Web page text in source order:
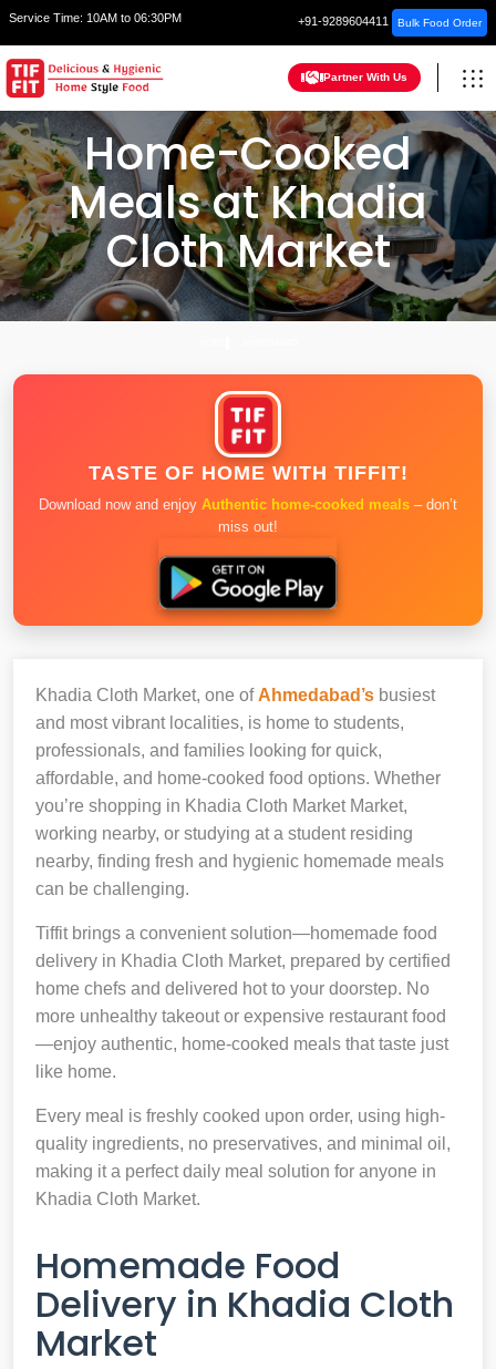
Service Time: 10AM to 06:30PM +91-9289604411 Bulk Food Order
Partner With Us
Home-Cooked
Meals at Khadia
Cloth Market
TASTE OF HOME WITH TIFFIT!
Download now and enjoy Authentic home-cooked meals – don’t
miss out!
Khadia Cloth Market, one of Ahmedabad’s busiest
and most vibrant localities, is home to students,
professionals, and families looking for quick,
affordable, and home-cooked food options. Whether
you’re shopping in Khadia Cloth Market Market,
working nearby, or studying at a student residing
nearby, finding fresh and hygienic homemade meals
can be challenging.
Tiffit brings a convenient solution—homemade food
delivery in Khadia Cloth Market, prepared by certified
home chefs and delivered hot to your doorstep. No
more unhealthy takeout or expensive restaurant food
—enjoy authentic, home-cooked meals that taste just
like home.
Every meal is freshly cooked upon order, using high-
quality ingredients, no preservatives, and minimal oil,
making it a perfect daily meal solution for anyone in
Khadia Cloth Market.
Homemade Food
Delivery in Khadia Cloth
Market